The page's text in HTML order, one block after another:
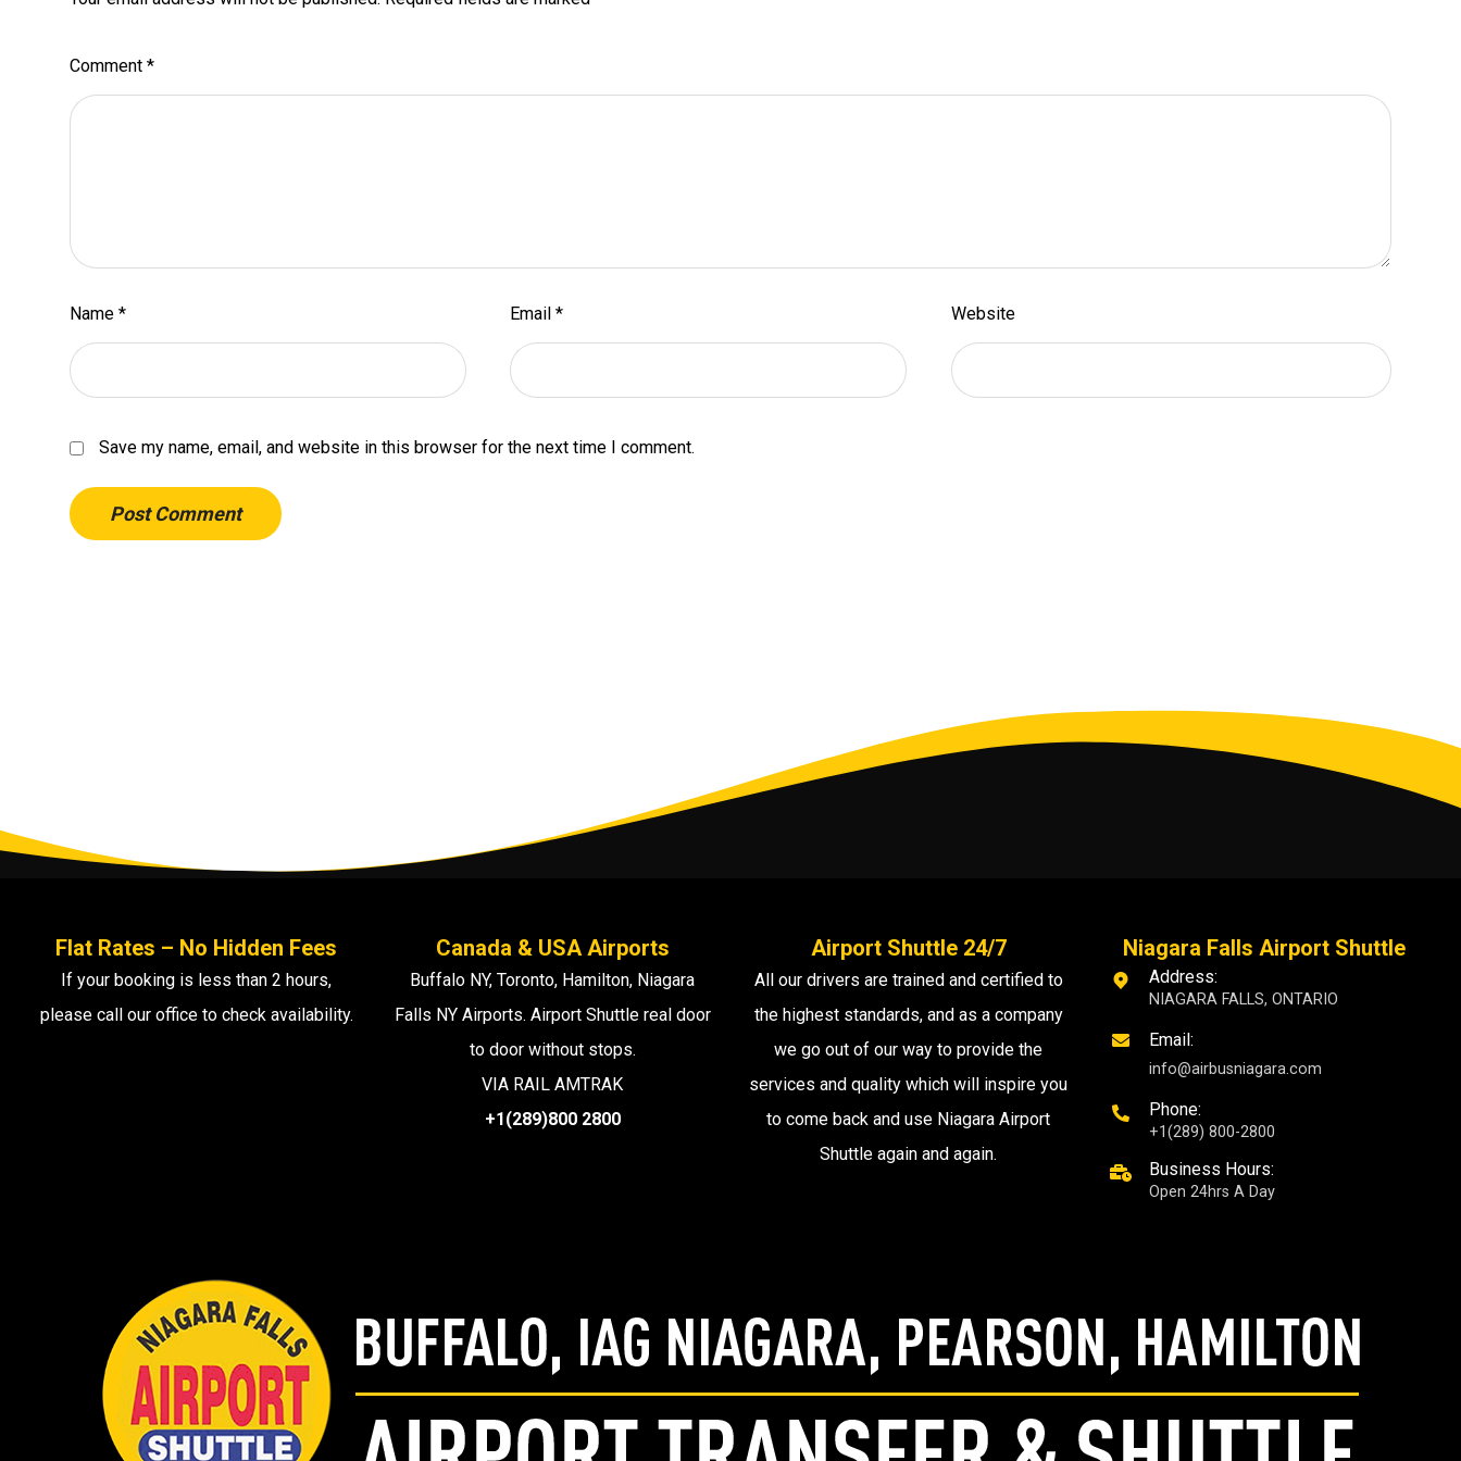
Comment *
Name * Email* Website
Save my name, email, and website in this browser for the next time I comment.
Post Comment
Flat Rates – No Hidden Fees
If your booking is less than 2 hours,
please call our office to check availability.
Canada & USA Airports
Buffalo NY, Toronto, Hamilton, Niagara
Falls NY Airports. Airport Shuttle real door
to door without stops.
VIA RAIL AMTRAK
+1(289)800 2800
Airport Shuttle 24/7
All our drivers are trained and certified to
the highest standards, and as a company
we go out of our way to provide the
services and quality which will inspire you
to come back and use Niagara Airport
Shuttle again and again.
Niagara Falls Airport Shuttle
Address:
NIAGARA FALLS, ONTARIO
Email:
info@airbusniagara.com
Phone:
+1(289) 800-2800
Business Hours:
Open 24hrs A Day